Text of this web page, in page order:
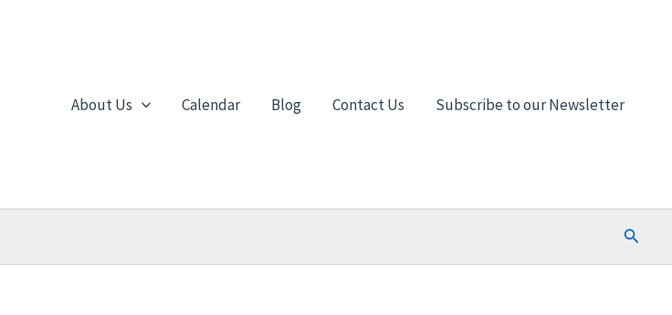
About Us Calendar Blog Contact Us Subscribe to our Newsletter
Search